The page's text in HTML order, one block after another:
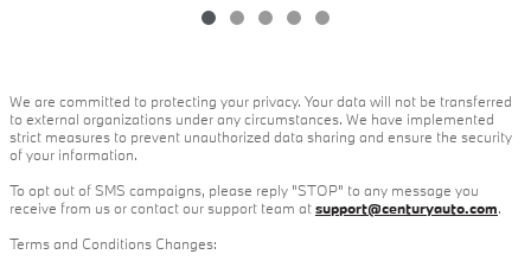
We are committed to protecting your privacy. Your data will not be transferred
to external organizations under any circumstances. We have implemented
strict measures to prevent unauthorized data sharing and ensure the security
of your information.
To opt out of SMS campaigns, please reply "STOP" to any message you
receive from us or contact our support team atsupport@centuryauto.com.
Terms and Conditions Changes: